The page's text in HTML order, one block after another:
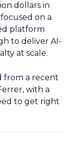
dollars in
on a
platform
to deliver AI-
at scale.
from a recent
with a
to get right